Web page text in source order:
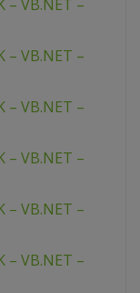
– VB.NET –
– VB.NET –
– VB.NET –
– VB.NET –
– VB.NET –
– VB.NET –